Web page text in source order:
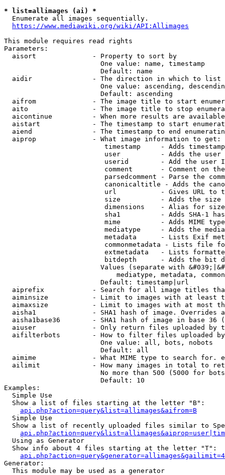
* list=allimages (ai) *
  Enumerate all images sequentially.
https://www.mediawiki.org/wiki/API:Allimages
This module requires read rights
Parameters:
  aisort              - Property to sort by
                        One value: name, timestamp
                        Default: name
  aidir               - The direction in which to list
One value: ascending,
                        Default: ascending
aifrom              - The image title to start
aito                - The image title to stop
aicontinue          - When more results are
aistart             - The timestamp to start
aiend               - The timestamp to end
  aiprop              - What image information to get:
timestamp     - Adds
user          - Adds the
userid        - Add the user
comment       - Comment on
parsedcomment - Parse the
canonicaltitle - Adds the
url           - Gives URL to
size          - Adds the
                         dimensions    - Alias for size
sha1          - Adds SHA-1
mime          - Adds MIME
mediatype     - Adds the
metadata      - Lists Exif
commonmetadata - Lists file
extmetadata   - Lists
bitdepth      - Adds the bit
Values (separate with
mediatype, metadata,
                        Default: timestamp|url
aiprefix            - Search for all image titles
aiminsize           - Limit to images with at least
aimaxsize           - Limit to images with at most
aisha1              - SHA1 hash of image. Overrides
aisha1base36        - SHA1 hash of image in base 36
aiuser              - Only return files uploaded by
aifilterbots        - How to filter files uploaded
                        One value: all, bots, nobots
                        Default: all
aimime              - What MIME type to search for.
ailimit             - How many images in total to
No more than 500 (5000 for
                        Default: 10
Examples:
  Simple Use
  Show a list of files starting at the letter "B":
api.php?action=query&list=allimages&aifrom=B
  Simple Use
Show a list of recently uploaded files similar to
  Using as Generator
  Show info about 4 files starting at the letter "T":
Generator:
  This module may be used as a generator